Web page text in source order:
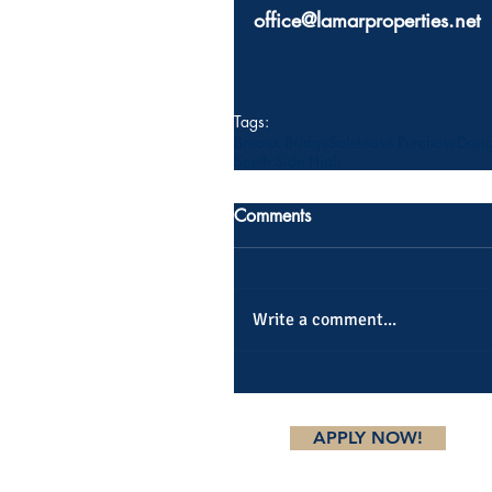
office@lamarproperties.net
Tags:
Comments
Write a comment...
APPLY NOW!